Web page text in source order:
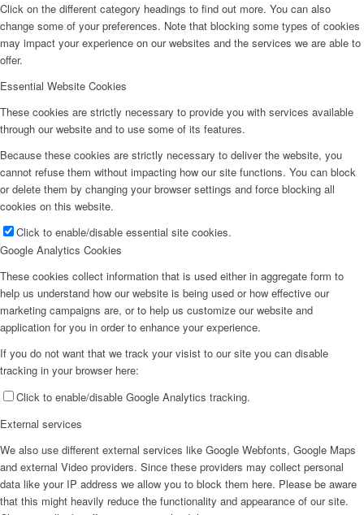
Click on the different category headings to find out more. You can also
change some of your preferences. Note that blocking some types of cookies
may impact your experience on our websites and the services we are able to
offer.
Essential Website Cookies
These cookies are strictly necessary to provide you with services available
through our website and to use some of its features.
Because these cookies are strictly necessary to deliver the website, you
cannot refuse them without impacting how our site functions. You can block
or delete them by changing your browser settings and force blocking all
cookies on this website.
Click to enable/disable essential site cookies.
Google Analytics Cookies
These cookies collect information that is used either in aggregate form to
help us understand how our website is being used or how effective our
marketing campaigns are, or to help us customize our website and
application for you in order to enhance your experience.
If you do not want that we track your visist to our site you can disable
tracking in your browser here:
Click to enable/disable Google Analytics tracking.
External services
We also use different external services like Google Webfonts, Google Maps
and external Video providers. Since these providers may collect personal
data like your IP address we allow you to block them here. Please be aware
that this might heavily reduce the functionality and appearance of our site.